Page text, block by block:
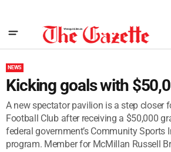
NEWS
Kicking goals with
A new spectator pavilion is a step closer
Football Club after receiving a $50,000
federal government’s Community Sports
program. Member for McMillan Russell